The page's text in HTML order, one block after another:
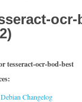
ocr-
tesseract-ocr-bod-best
Debian Changelog